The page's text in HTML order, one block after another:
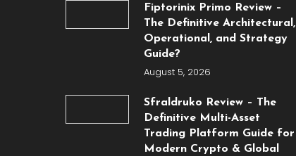
Fiptorinix Primo Review –
The Definitive Architectural,
Operational, and Strategy
Guide?
August 5, 2026
Sfraldruko Review – The
Definitive Multi-Asset
Trading Platform Guide for
Modern Crypto & Global